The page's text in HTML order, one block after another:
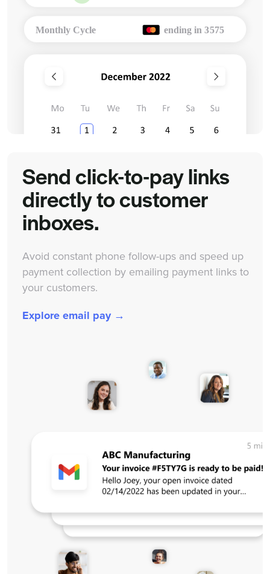
Send click-to-pay links
directly to customer
inboxes.
Avoid constant phone follow-ups and speed up
payment collection by emailing payment links to
your customers.
Explore email pay →